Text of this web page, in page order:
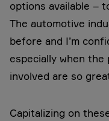
options available –
The automotive
before and I’m
especially when
involved are so
Capitalizing on